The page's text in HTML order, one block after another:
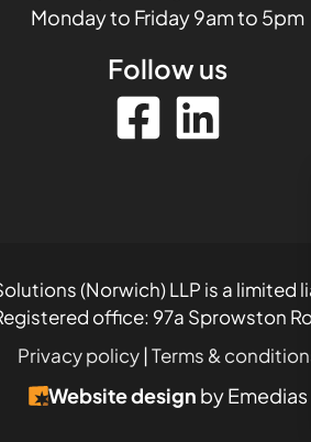
Monday to Friday 9am to 5pm
Follow us
(Norwich) LLP is a
office: 97a Sprowston
Privacy policy|Terms &
Website design by Emedias